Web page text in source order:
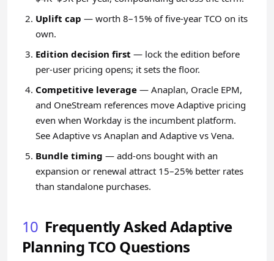
Uplift cap — worth 8–15% of five-year TCO on its
own.
Edition decision first — lock the edition before
per-user pricing opens; it sets the floor.
Competitive leverage — Anaplan, Oracle EPM,
and OneStream references move Adaptive pricing
even when Workday is the incumbent platform.
See Adaptive vs Anaplan and Adaptive vs Vena.
Bundle timing — add-ons bought with an
expansion or renewal attract 15–25% better rates
than standalone purchases.
10 Frequently Asked Adaptive
Planning TCO Questions